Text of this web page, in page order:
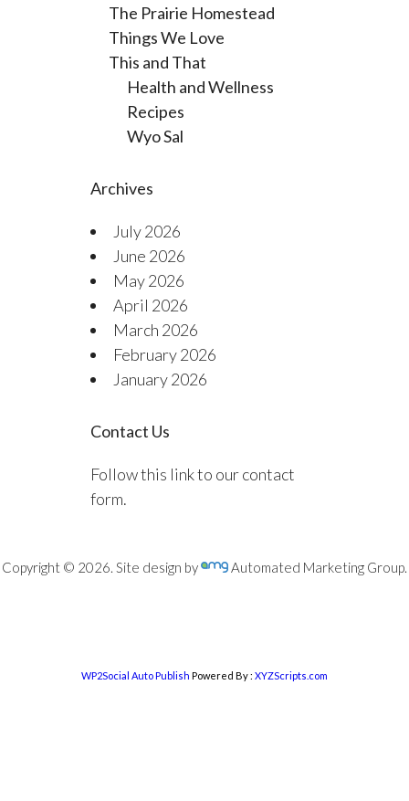
The Prairie Homestead
Things We Love
This and That
Health and Wellness
Recipes
Wyo Sal
Archives
July 2026
June 2026
May 2026
April 2026
March 2026
February 2026
January 2026
Contact Us
Follow this link to our contact
form.
Copyright © 2026. Site design by Automated Marketing Group.
WP2Social Auto Publish Powered By : XYZScripts.com